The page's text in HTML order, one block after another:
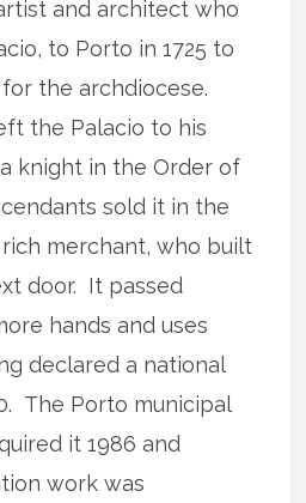
and architect who
to Porto in 1725 to
the archdiocese.
the Palacio to his
knight in the Order of
sold it in the
merchant, who built
door. It passed
hands and uses
declared a national
The Porto municipal
it 1986 and
work was